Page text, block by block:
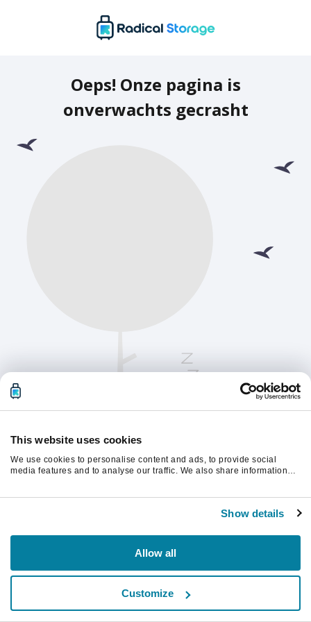
This website uses cookies
We use cookies to personalise content and ads, to provide social
media features and to analyse our traffic. We also share information
Show details
Allow all
Customize
Oeps! Onze pagina is
onverwachts gecrasht
Vernieuw de pagina om verder te gaan.
Vernieuwen